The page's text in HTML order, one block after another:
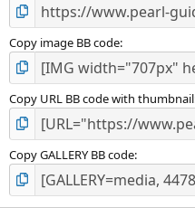
Copy image BB code
Copy URL BB code with thumbnail
Copy GALLERY BB code